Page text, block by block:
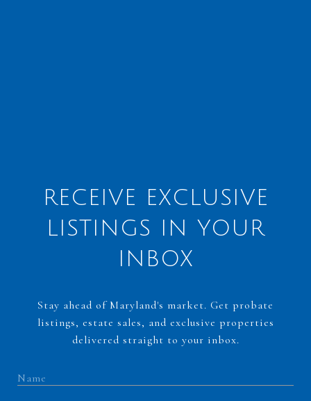
RECEIVE EXCLUSIVE
LISTINGS IN YOUR
INBOX
Stay ahead of Maryland's market. Get probate
listings, estate sales, and exclusive properties
delivered straight to your inbox.